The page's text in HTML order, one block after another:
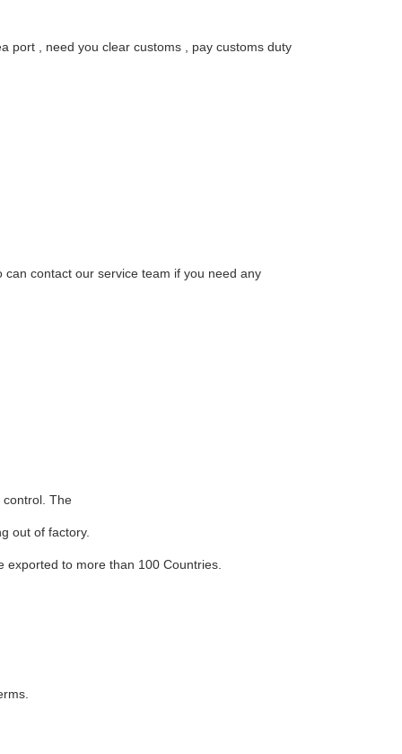
port , need you clear customs , pay customs duty
contact our service team if you need any
control. The
out of factory.
to more than 100 Countries.